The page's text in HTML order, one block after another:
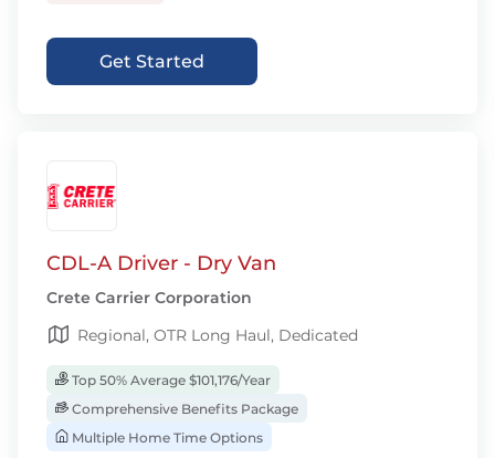
Get Started
CDL-A Driver - Dry Van
Crete Carrier Corporation
Regional, OTR Long Haul, Dedicated
Top 50% Average $101,176/Year
Comprehensive Benefits Package
Multiple Home Time Options